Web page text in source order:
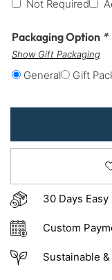
Not Required
Packaging Option *
Show Gift Packaging
General Gift
30 Days
Custom
Sustainable